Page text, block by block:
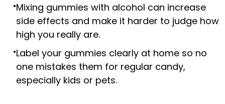
Mixing gummies with alcohol can increase
side effects and make it harder to judge how
high you really are.
Label your gummies clearly at home so no
one mistakes them for regular candy,
especially kids or pets.